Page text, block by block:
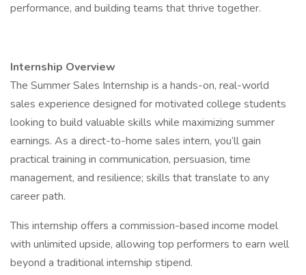
performance, and building teams that thrive together.
Internship Overview
The Summer Sales Internship is a hands-on, real-world
sales experience designed for motivated college students
looking to build valuable skills while maximizing summer
earnings. As a direct-to-home sales intern, you’ll gain
practical training in communication, persuasion, time
management, and resilience; skills that translate to any
career path.
This internship offers a commission-based income model
with unlimited upside, allowing top performers to earn well
beyond a traditional internship stipend.